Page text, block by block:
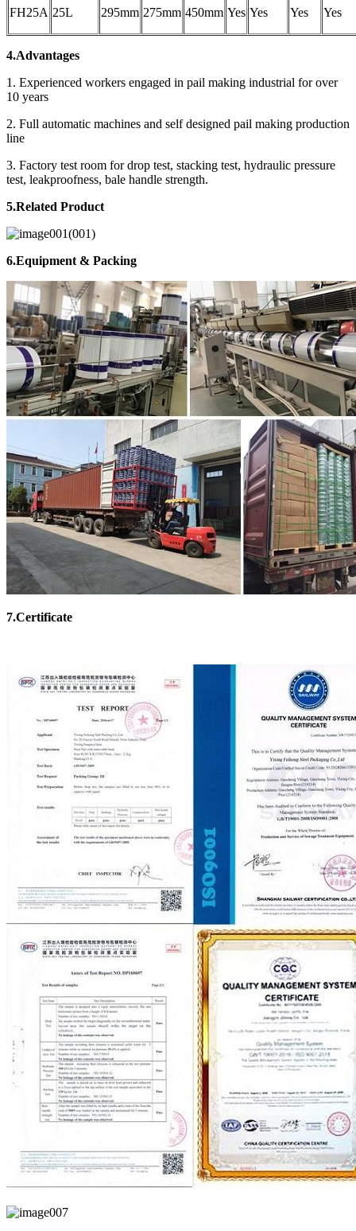
FH25A 25L 295mm 275mm 450mm Yes Yes Yes Yes
4.Advantages
1. Experienced workers engaged in pail making industrial for over
10 years
2. Full automatic machines and self designed pail making production
line
3. Factory test room for drop test, stacking test, hydraulic pressure
test, leakproofness, bale handle strength.
5.Related Product
6.Equipment & Packing
7.Certificate